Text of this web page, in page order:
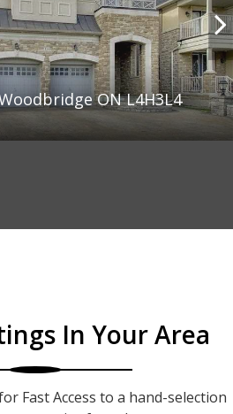
ON L4H3L4
In Your Area
Fast Access to a hand-selection